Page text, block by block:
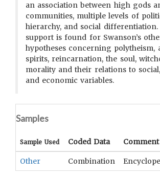
an association between high gods
communities, multiple levels of
hierarchy, and social differentiation.
support is found for Swanson’s
hypotheses concerning polytheism,
spirits, reincarnation, the soul,
morality and their relations to
and economic variables.
Samples
Sample Used Coded Data Comment
Other Combination